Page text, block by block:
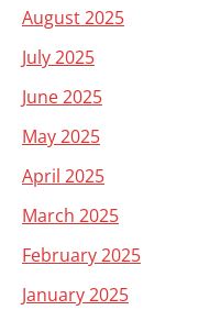
August 2025
July 2025
June 2025
May 2025
April 2025
March 2025
February 2025
January 2025